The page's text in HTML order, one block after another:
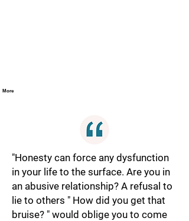
More
"Honesty can force any dysfunction
in your life to the surface. Are you in
an abusive relationship? A refusal to
lie to others " How did you get that
bruise? " would oblige you to come